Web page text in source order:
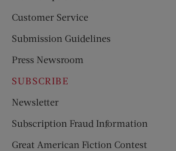
Customer Service
Submission Guidelines
Press Newsroom
SUBSCRIBE
Newsletter
Subscription Fraud Information
Great American Fiction Contest